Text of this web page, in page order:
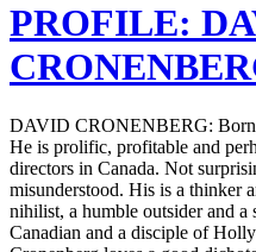
PROFILE:
DAVID CRONENBERG: Born
He is prolific, profitable and
directors in Canada. Not
misunderstood. His is a thinker
nihilist, a humble outsider and a
Canadian and a disciple of